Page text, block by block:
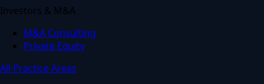
Investors & M&A
M&A Consulting
Private Equity
All Practice Areas